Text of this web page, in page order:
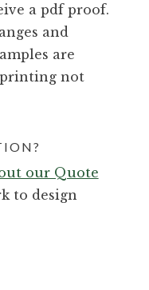
a pdf proof.
and
are
printing not
our Quote
to design